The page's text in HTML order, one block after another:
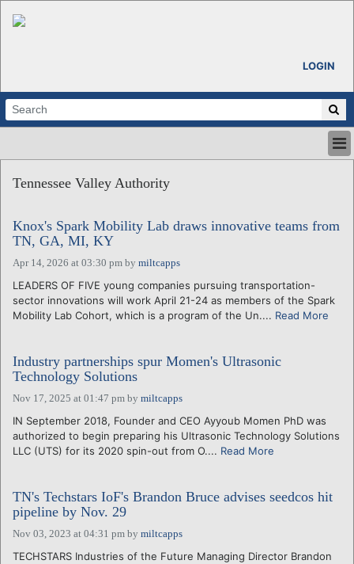
LOGIN
ABOUT
CALENDARS
VENTURE NOTES
REGIONS
LOGIN
Tennessee Valley Authority
Knox's Spark Mobility Lab draws innovative teams from
TN, GA, MI, KY
Apr 14, 2026 at 03:30 pm by miltcapps
LEADERS OF FIVE young companies pursuing transportation-
sector innovations will work April 21-24 as members of the Spark
Mobility Lab Cohort, which is a program of the Un.... Read More
Industry partnerships spur Momen's Ultrasonic
Technology Solutions
Nov 17, 2025 at 01:47 pm by miltcapps
IN September 2018, Founder and CEO Ayyoub Momen PhD was
authorized to begin preparing his Ultrasonic Technology Solutions
LLC (UTS) for its 2020 spin-out from O.... Read More
TN's Techstars IoF's Brandon Bruce advises seedcos hit
pipeline by Nov. 29
Nov 03, 2023 at 04:31 pm by miltcapps
TECHSTARS Industries of the Future Managing Director Brandon